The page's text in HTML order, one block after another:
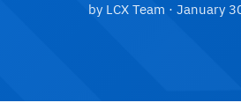
by LCX Team · January